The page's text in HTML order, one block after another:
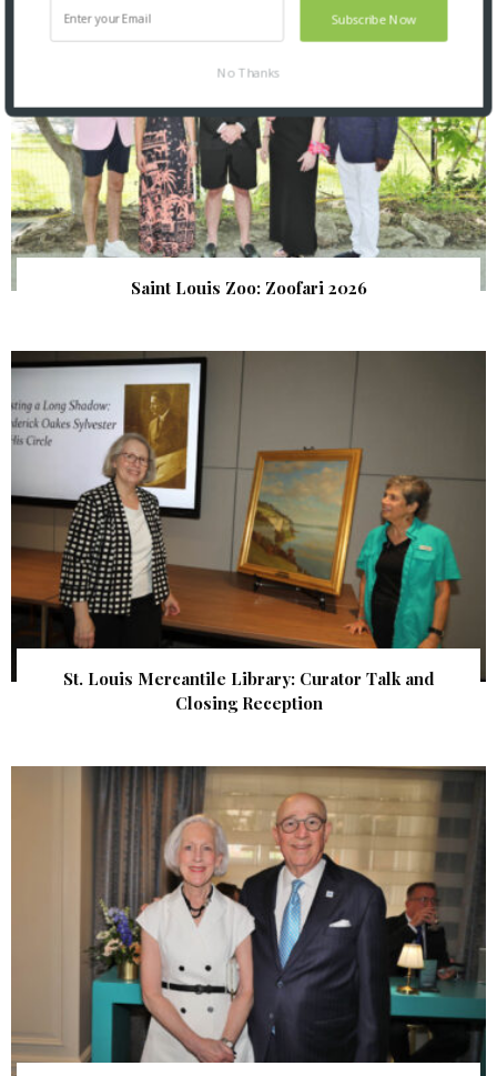
Saint Louis Zoo: Zoofari 2026
St. Louis Mercantile Library: Curator Talk and
Closing Reception
Subscribe Now
No Thanks